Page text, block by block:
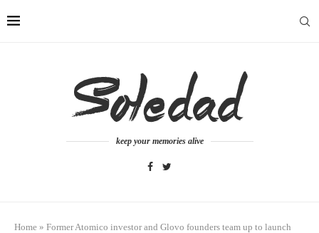
keep your memories alive
Home » Former Atomico investor and Glovo founders team up to launch